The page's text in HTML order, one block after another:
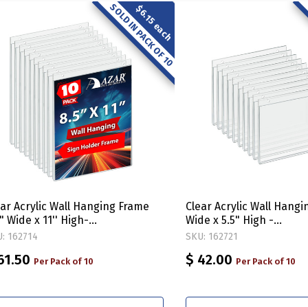
$6.15 each
SOLD IN PACK OF 10
Acrylic Wall Hanging Frame
Wide x 11'' High-
Portrait, 10-Pack
162714
Per Pack of 10
Clear Acrylic Wall
Wide x 5.5" High -
Horizontal/Landscape,
SKU: 162721
$ 42.00 Per Pack of 10